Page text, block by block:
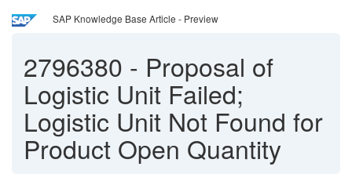
SAP Knowledge Base Article - Preview
2796380 - Proposal of
Logistic Unit Failed;
Logistic Unit Not Found for
Product Open Quantity